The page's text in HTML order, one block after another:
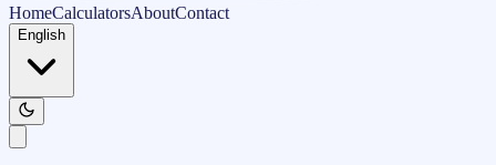
HomeCalculatorsAboutContact
English